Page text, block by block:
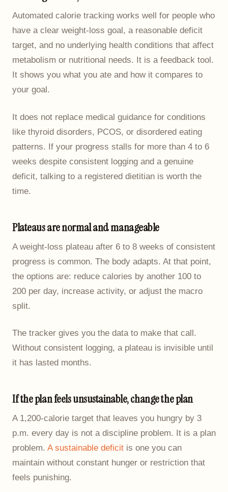
Automated calorie tracking works well for people who
have a clear weight-loss goal, a reasonable deficit
target, and no underlying health conditions that affect
metabolism or nutritional needs. It is a feedback tool.
It shows you what you ate and how it compares to
your goal.
It does not replace medical guidance for conditions
like thyroid disorders, PCOS, or disordered eating
patterns. If your progress stalls for more than 4 to 6
weeks despite consistent logging and a genuine
deficit, talking to a registered dietitian is worth the
time.
Plateaus are normal and manageable
A weight-loss plateau after 6 to 8 weeks of consistent
progress is common. The body adapts. At that point,
the options are: reduce calories by another 100 to
200 per day, increase activity, or adjust the macro
split.
The tracker gives you the data to make that call.
Without consistent logging, a plateau is invisible until
it has lasted months.
If the plan feels unsustainable, change the plan
A 1,200-calorie target that leaves you hungry by 3
p.m. every day is not a discipline problem. It is a plan
problem. A sustainable deficit is one you can
maintain without constant hunger or restriction that
feels punishing.